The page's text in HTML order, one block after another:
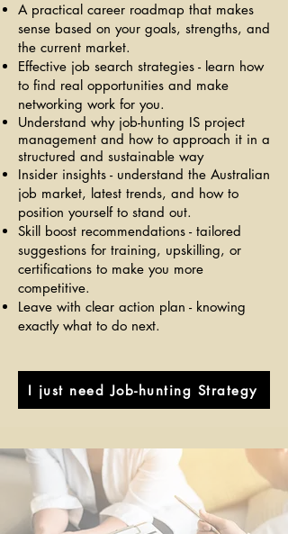
A practical career roadmap that makes
sense based on your goals, strengths, and
the current market.
Effective job search strategies - learn how
to find real opportunities and make
networking work for you.
Understand why job-hunting IS project
management and how to approach it in a
structured and sustainable way
Insider insights - understand the Australian
job market, latest trends, and how to
position yourself to stand out.
Skill boost recommendations - tailored
suggestions for training, upskilling, or
certifications to make you more
competitive.
Leave with clear action plan - knowing
exactly what to do next.
I just need Job-hunting Strategy